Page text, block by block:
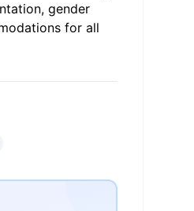
gender
for all